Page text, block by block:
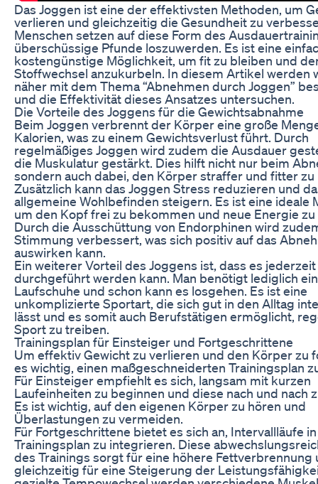
Das Joggen ist eine der effektivsten Methoden, um
verlieren und gleichzeitig die Gesundheit zu
Menschen setzen auf diese Form des
überschüssige Pfunde loszuwerden. Es ist eine
kostengünstige Möglichkeit, um fit zu bleiben und
Stoffwechsel anzukurbeln. In diesem Artikel werden
näher mit dem Thema “Abnehmen durch Joggen”
und die Effektivität dieses Ansatzes untersuchen.
Die Vorteile des Joggens für die Gewichtsabnahme
Beim Joggen verbrennt der Körper eine große
Kalorien, was zu einem Gewichtsverlust führt. Durch
regelmäßiges Joggen wird zudem die Ausdauer
die Muskulatur gestärkt. Dies hilft nicht nur beim
sondern auch dabei, den Körper straffer und fitter zu
Zusätzlich kann das Joggen Stress reduzieren und
allgemeine Wohlbefinden steigern. Es ist eine ideale
um den Kopf frei zu bekommen und neue Energie zu
Durch die Ausschüttung von Endorphinen wird
Stimmung verbessert, was sich positiv auf das
auswirken kann.
Ein weiterer Vorteil des Joggens ist, dass es
durchgeführt werden kann. Man benötigt lediglich
Laufschuhe und schon kann es losgehen. Es ist eine
unkomplizierte Sportart, die sich gut in den Alltag
lässt und es somit auch Berufstätigen ermöglicht,
Sport zu treiben.
Trainingsplan für Einsteiger und Fortgeschrittene
Um effektiv Gewicht zu verlieren und den Körper zu
es wichtig, einen maßgeschneiderten Trainingsplan
Für Einsteiger empfiehlt es sich, langsam mit kurzen
Laufeinheiten zu beginnen und diese nach und nach
Es ist wichtig, auf den eigenen Körper zu hören und
Überlastungen zu vermeiden.
Für Fortgeschrittene bietet es sich an, Intervallläufe
Trainingsplan zu integrieren. Diese
des Trainings sorgt für eine höhere Fettverbrennung
gleichzeitig für eine Steigerung der